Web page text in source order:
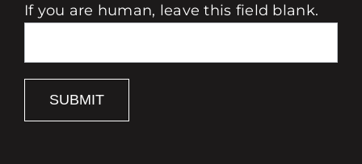
If you are human, leave this field blank.
SUBMIT